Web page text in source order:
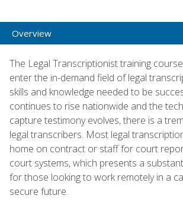
Overview
The Legal Transcriptionist training
enter the in-demand field of legal
skills and knowledge needed to be
continues to rise nationwide and the
capture testimony evolves, there is a
legal transcribers. Most legal
home on contract or staff for court
court systems, which presents a
for those looking to work remotely in a
secure future.